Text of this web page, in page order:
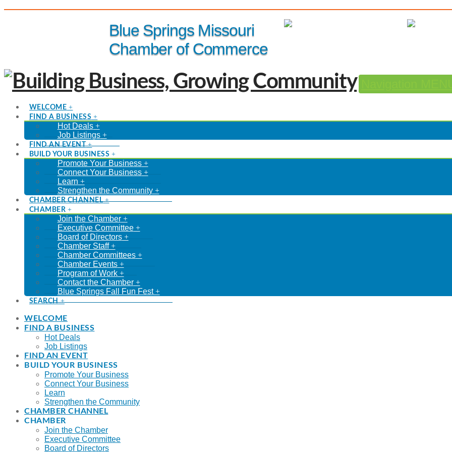
Blue Springs Missouri
Chamber of Commerce
WELCOME
FIND A BUSINESS
Hot Deals
Job Listings
FIND AN EVENT
BUILD YOUR BUSINESS
Promote Your Business
Connect Your Business
Learn
Strengthen the Community
CHAMBER CHANNEL
CHAMBER
Join the Chamber
Executive Committee
Board of Directors
Chamber Staff
Chamber Committees
Chamber Events
Program of Work
Contact the Chamber
Blue Springs Fall Fun Fest
SEARCH
WELCOME
FIND A BUSINESS
Hot Deals
Job Listings
FIND AN EVENT
BUILD YOUR BUSINESS
Promote Your Business
Connect Your Business
Learn
Strengthen the Community
CHAMBER CHANNEL
CHAMBER
Join the Chamber
Executive Committee
Board of Directors